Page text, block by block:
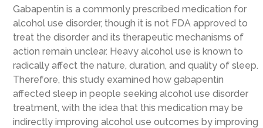
Gabapentin is a commonly prescribed medication for
alcohol use disorder, though it is not FDA approved to
treat the disorder and its therapeutic mechanisms of
action remain unclear. Heavy alcohol use is known to
radically affect the nature, duration, and quality of sleep.
Therefore, this study examined how gabapentin
affected sleep in people seeking alcohol use disorder
treatment, with the idea that this medication may be
indirectly improving alcohol use outcomes by improving